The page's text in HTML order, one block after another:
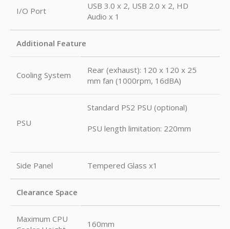
I/O Port
USB 3.0 x 2, USB 2.0 x 2, HD
Audio x 1
Additional Feature
Cooling System
Rear (exhaust): 120 x 120 x 25
mm fan (1000rpm, 16dBA)
PSU
Standard PS2 PSU (optional)
PSU length limitation: 220mm
Side Panel Tempered Glass x1
Clearance Space
Maximum CPU
160mm